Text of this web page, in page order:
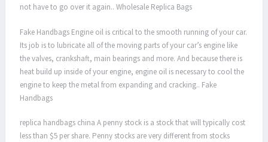
not have to go over it again.. Wholesale Replica Bags
Fake Handbags Engine oil is critical to the smooth running of your car.
Its job is to lubricate all of the moving parts of your car’s engine like
the valves, crankshaft, main bearings and more. And because there is
heat build up inside of your engine, engine oil is necessary to cool the
engine to keep the metal from expanding and cracking.. Fake
Handbags
replica handbags china A penny stock is a stock that will typically cost
less than $5 per share. Penny stocks are very different from stocks